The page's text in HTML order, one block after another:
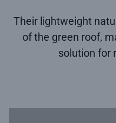
Their lightweight
of the green roof,
solution for